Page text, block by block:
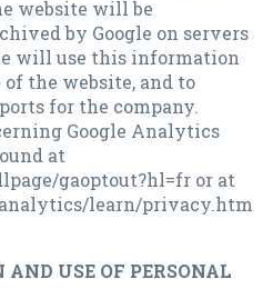
website will be
by Google on servers
will use this information
of the website, and to
for the company.
Google Analytics
at
gaoptout?hl=fr or at
learn/
USE OF PERSONAL